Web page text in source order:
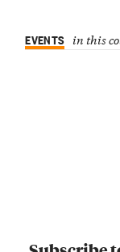
EVENTS in this